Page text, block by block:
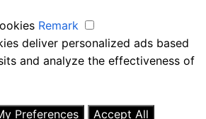
Remark
deliver personalized ads based
and analyze the effectiveness of
Preferences
Accept All